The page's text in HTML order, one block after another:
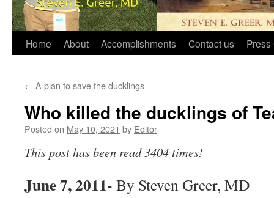
Home About Accomplishments Contact us Press
← A plan to save the ducklings
Who killed the ducklings of
Posted on May 10, 2021 by Editor
This post has been read 3404 times!
June 7, 2011- By Steven Greer, MD